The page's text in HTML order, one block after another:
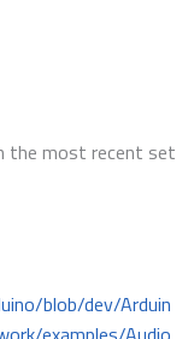
the most recent set
blob/dev/Arduin